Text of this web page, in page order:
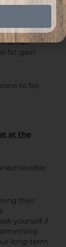
other Mr.
an
fat gain
to fall
at the
their
yourself if
long-term